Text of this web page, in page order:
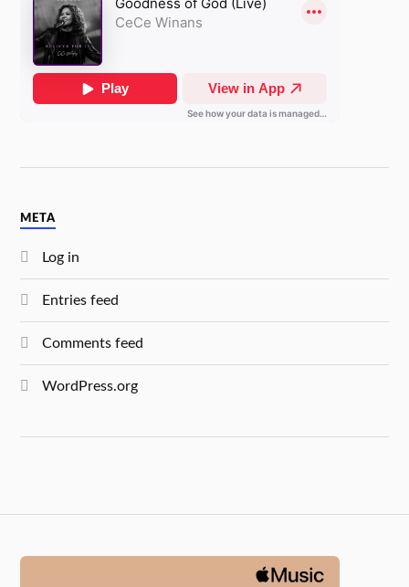
META
Log in
Entries feed
Comments feed
WordPress.org